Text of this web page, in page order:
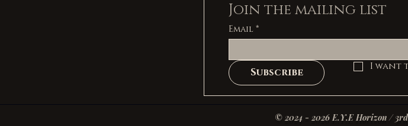
Join the mailing list
Email *
Subscribe I want
© 2024 - 2026 E.Y.E Horizon /